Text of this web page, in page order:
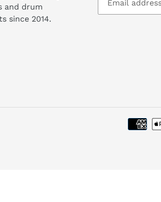
and drum
since 2014.